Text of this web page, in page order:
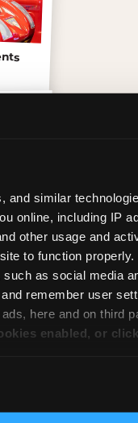
similar
online, including IP
other usage and
to function
as social media
remember user
here and on third
enabled, or